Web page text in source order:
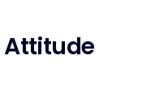
Attitude